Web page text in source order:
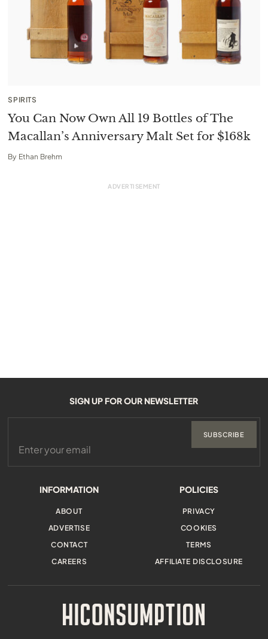
SPIRITS
You Can Now Own All 19 Bottles of The
Macallan’s Anniversary Malt Set for $168k
By Ethan Brehm
INFORMATION
ABOUT
ADVERTISE
CONTACT
CAREERS
POLICIES
PRIVACY
COOKIES
TERMS
AFFILIATE DISCLOSURE
SIGN UP FOR OUR NEWSLETTER
SUBSCRIBE